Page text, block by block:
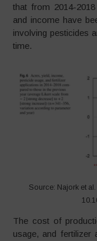
that from 2014-
and income have
involving pesticides
time.
Source: Najork et
The cost of
usage, and fertilizer